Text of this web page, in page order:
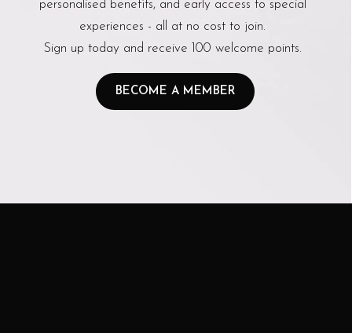
personalised benefits, and early access to special
experiences - all at no cost to join.
Sign up today and receive 100 welcome points.
BECOME A MEMBER